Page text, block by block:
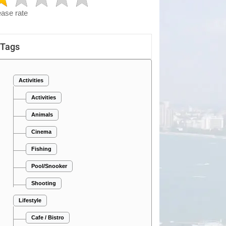
rate
Tags
Activities
Activities
Animals
Cinema
Fishing
Pool/Snooker
Shooting
Lifestyle
Cafe / Bistro